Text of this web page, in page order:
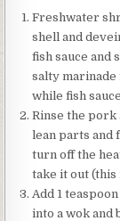
Freshwater
shell and
fish sauce and
salty marinade
while fish
Rinse the pork
lean parts and
turn off the
take it out (this
Add 1
into a wok and